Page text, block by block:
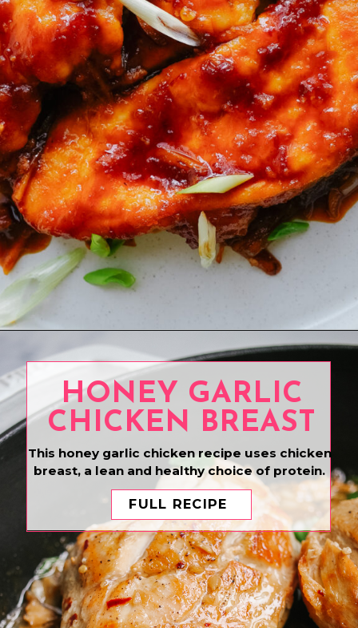
Opening https://www.eatwithcarmen.com/honey-sriracha-chicken/
FULL RECIPE
HONEY GARLIC
CHICKEN BREAST
This honey garlic chicken recipe uses chicken
breast, a lean and healthy choice of protein.